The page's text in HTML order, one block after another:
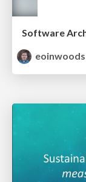
eoinwoods